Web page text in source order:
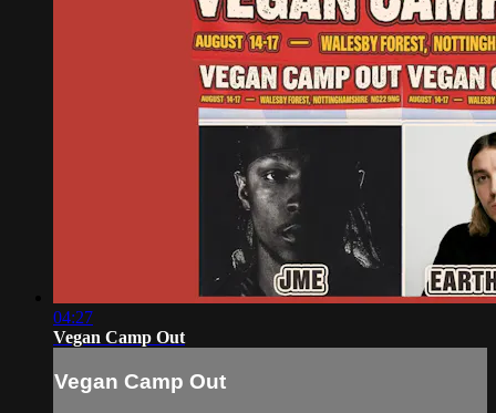
04:27
Vegan Camp Out
Vegan Camp Out